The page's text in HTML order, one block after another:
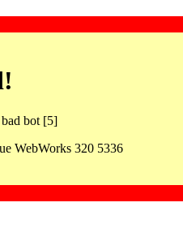
bot [5]
WebWorks 320 5336